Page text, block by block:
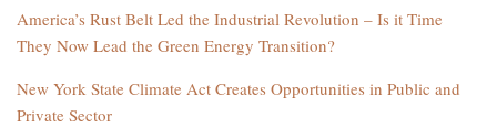
America’s Rust Belt Led the Industrial Revolution – Is it Time
They Now Lead the Green Energy Transition?
New York State Climate Act Creates Opportunities in Public and
Private Sector